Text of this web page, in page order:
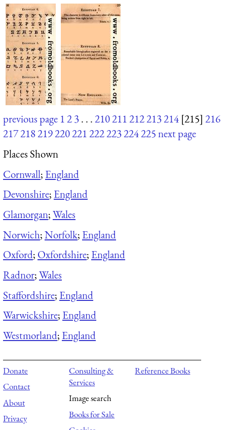
previous page 123. . .210211212213214 [215] 216
217218219220221222223224225next page
Places Shown
Cornwall; England
Devonshire; England
Glamorgan;Wales
Norwich;Norfolk; England
Oxford; Oxfordshire; England
Radnor;Wales
Staffordshire; England
Warwickshire; England
Westmorland; England
Donate
Contact
About
Privacy
Consulting &
Services
Image search
Books for Sale
Reference Books